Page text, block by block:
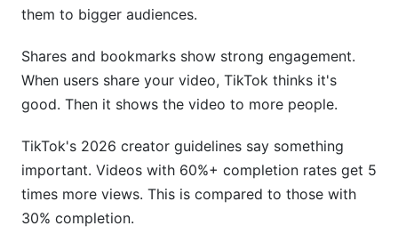
them to bigger audiences.
Shares and bookmarks show strong engagement.
When users share your video, TikTok thinks it's
good. Then it shows the video to more people.
TikTok's 2026 creator guidelines say something
important. Videos with 60%+ completion rates get 5
times more views. This is compared to those with
30% completion.